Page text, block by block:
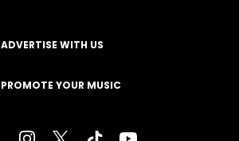
ADVERTISE WITH US
PROMOTE YOUR MUSIC